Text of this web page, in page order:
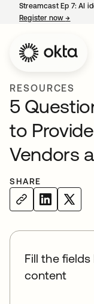
Streamcast Ep 7: AI
Register now→
RESOURCES
5
to
Vendors
SHARE
Fill the
content